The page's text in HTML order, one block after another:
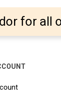
for all